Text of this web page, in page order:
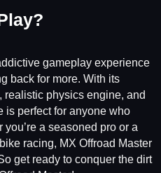
gameplay experience
back for more. With its
physics engine, and
is perfect for anyone who
you’re a seasoned pro or a
racing, MX Offroad Master
get ready to conquer the dirt